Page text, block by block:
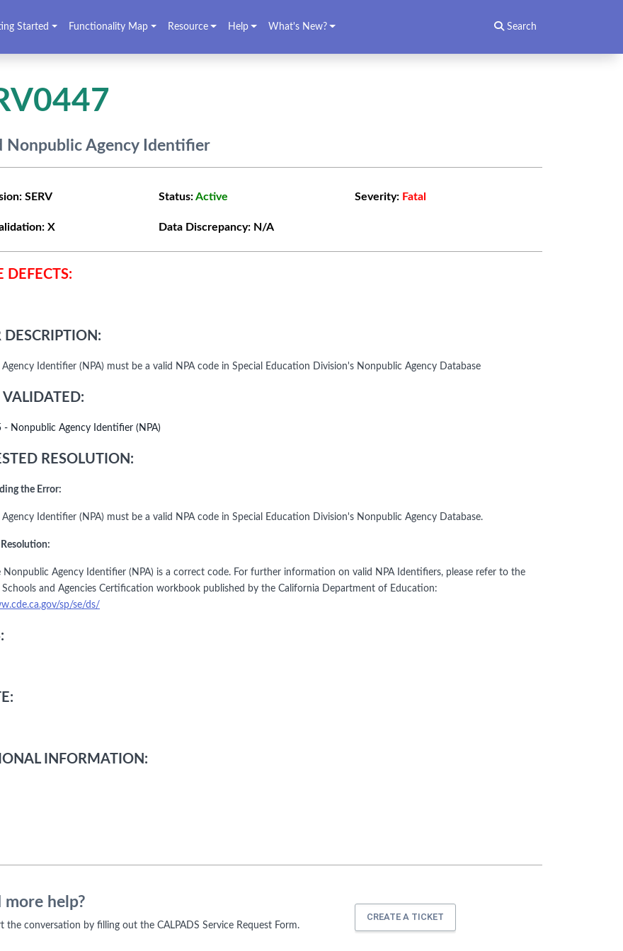
Started Functionality Map Resource Help What's New? Search
Nonpublic Agency Identifier
SERV Status:Active Severity: Fatal
X Data Discrepancy: N/A
DEFECTS:
DESCRIPTION:
Identifier (NPA) must be a valid NPA code in Special Education Division's Nonpublic Agency Database
VALIDATED:
- Nonpublic Agency Identifier (NPA)
RESOLUTION:
the Error:
Identifier (NPA) must be a valid NPA code in Special Education Division's Nonpublic Agency Database.
Nonpublic Agency Identifier (NPA) is a correct code. For further information on valid NPA Identifiers, please refer to the
and Agencies Certification workbook published by the California Department of Education:
sp/se/ds/
INFORMATION:
more help?
the conversation by filling out the CALPADS Service Request Form.
CREATE A TICKET